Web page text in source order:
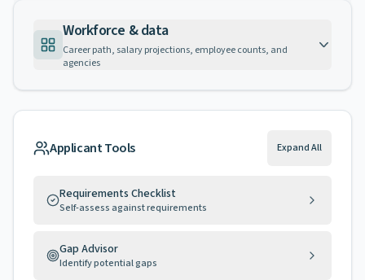
Workforce & data
Career path, salary projections, employee counts, and
agencies
Applicant Tools Expand All
Requirements Checklist
Self-assess against requirements
Gap Advisor
Identify potential gaps